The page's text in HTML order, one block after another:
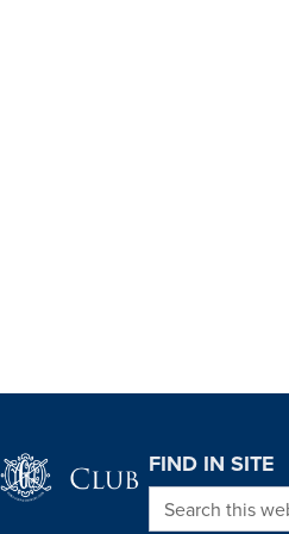
FIND IN SITE
Search this